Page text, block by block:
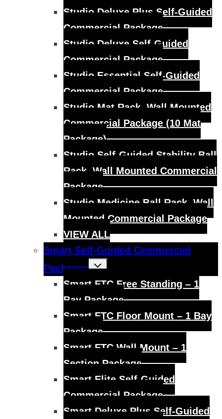
Studio Deluxe Plus Self-Guided
Commercial Package
Studio Deluxe Self-Guided
Commercial Package
Studio Essential Self-Guided
Commercial Package
Studio Mat Rack, Wall Mounted
Commercial Package (10 Mat
Package)
Studio Self-Guided Stability Ball
Rack, Wall Mounted Commercial
Package
Studio Medicine Ball Rack, Wall
Mounted Commercial Package
VIEW ALL
Smart Self-Guided Commercial
Packages
Toggle
child
Smart FTC Free Standing – 1
Bay Package
Smart FTC Floor Mount – 1 Bay
Package
Smart FTC Wall Mount – 1
Section Package
Smart Elite Self-Guided
Commercial Package
Smart Deluxe Plus Self-Guided